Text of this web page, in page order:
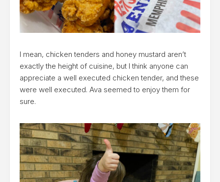
I mean, chicken tenders and honey mustard aren’t
exactly the height of cuisine, but I think anyone can
appreciate a well executed chicken tender, and these
were well executed. Ava seemed to enjoy them for
sure.